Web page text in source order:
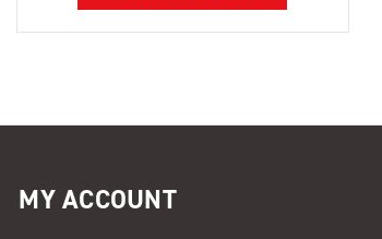
MY ACCOUNT